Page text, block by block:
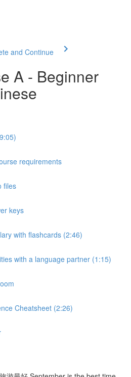
and Continue
A - Beginner
requirements
files
keys
with flashcards (2:46)
with a language partner (1:15)
Cheatsheet (2:26)